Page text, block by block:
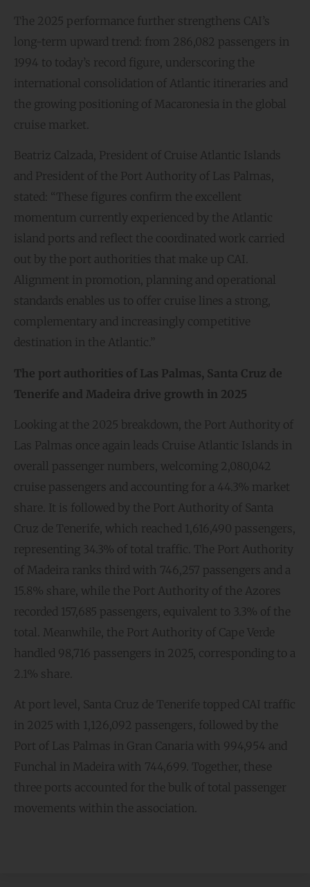
The 2025 performance further strengthens CAI’s
long-term upward trend: from 286,082 passengers in
1994 to today’s record figure, underscoring the
international consolidation of Atlantic itineraries and
the growing positioning of Macaronesia in the global
cruise market.
Beatriz Calzada, President of Cruise Atlantic Islands
and President of the Port Authority of Las Palmas,
stated: “These figures confirm the excellent
momentum currently experienced by the Atlantic
island ports and reflect the coordinated work carried
out by the port authorities that make up CAI.
Alignment in promotion, planning and operational
standards enables us to offer cruise lines a strong,
complementary and increasingly competitive
destination in the Atlantic.”
The port authorities of Las Palmas, Santa Cruz de
Tenerife and Madeira drive growth in 2025
Looking at the 2025 breakdown, the Port Authority of
Las Palmas once again leads Cruise Atlantic Islands in
overall passenger numbers, welcoming 2,080,042
cruise passengers and accounting for a 44.3% market
share. It is followed by the Port Authority of Santa
Cruz de Tenerife, which reached 1,616,490 passengers,
representing 34.3% of total traffic. The Port Authority
of Madeira ranks third with 746,257 passengers and a
15.8% share, while the Port Authority of the Azores
recorded 157,685 passengers, equivalent to 3.3% of the
total. Meanwhile, the Port Authority of Cape Verde
handled 98,716 passengers in 2025, corresponding to a
2.1% share.
At port level, Santa Cruz de Tenerife topped CAI traffic
in 2025 with 1,126,092 passengers, followed by the
Port of Las Palmas in Gran Canaria with 994,954 and
Funchal in Madeira with 744,699. Together, these
three ports accounted for the bulk of total passenger
movements within the association.